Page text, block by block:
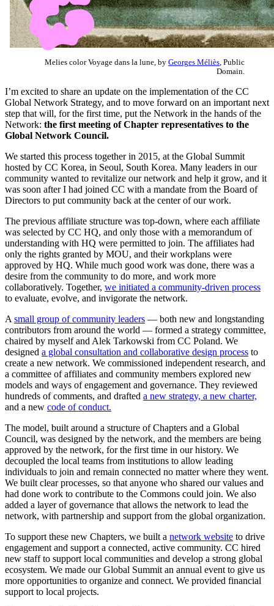
Melies color Voyage dans la lune, by Georges Méliès , Public
Domain.
I’m excited to share an update on the implementation of the CC
Global Network Strategy, and to move forward on an important next
step that will, for the first time, put the Network in the hands of the
Network: the first meeting of Chapter representatives to the
Global Network Council.
We started this process together in 2015, at the Global Summit
hosted by CC Korea, in Seoul, South Korea. Many leaders in our
community wanted to revitalize our network and help it grow, and it
was soon after I had joined CC with a mandate from the Board of
Directors to put community back at the center of our work.
The previous affiliate structure was top-down, where each affiliate
was selected by CC HQ, and only those with a memorandum of
understanding with HQ were permitted to join. The affiliates had
only the rights granted by MOU, and their workplans were
approved by HQ. While much good work was done, there was a
desire from the community to do more, and work more
collaboratively. Together, we initiated a community-driven process
to evaluate, evolve, and invigorate the network.
A small group of community leaders — both new and longstanding
contributors from around the world — formed a strategy committee,
chaired by myself and Alek Tarkowski from CC Poland. We
designed a global consultation and collaborative design process to
create a new network. We commissioned independent research, and
a committee of affiliates and community members explored new
models and ways of engagement and governance. They reviewed
hundreds of comments, and drafted a new strategy, a new charter,
and a new code of conduct.
The model, built around a structure of Chapters and a Global
Council, was designed by the network, and the members are being
approved by the network, for the first time in our history. We
decoupled the local teams from institutions to allow leading
individuals to join and remain connected no matter where they went.
We built clear processes, so that anyone who shared our values and
had done work to contribute to the Commons could join. We also
added a layer of governance that allows the network to lead the
network, with partnership and support from the global organization.
To support these new Chapters, we built a network website to drive
engagement and support a connected, active community. CC hired
new staff to support local communities and develop a strong global
ecosystem. We made our Global Summit an annual event to give us
more opportunities to organize and connect. We provided financial
support to local projects.